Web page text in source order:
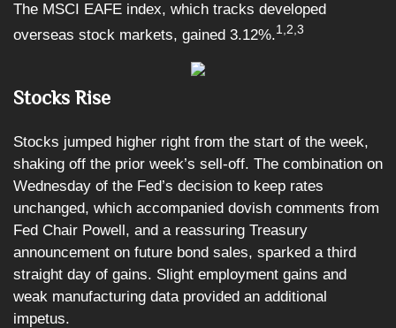
The MSCI EAFE index, which tracks developed
overseas stock markets, gained 3.12%.1,2,3
Stocks Rise
Stocks jumped higher right from the start of the week,
shaking off the prior week’s sell-off. The combination on
Wednesday of the Fed’s decision to keep rates
unchanged, which accompanied dovish comments from
Fed Chair Powell, and a reassuring Treasury
announcement on future bond sales, sparked a third
straight day of gains. Slight employment gains and
weak manufacturing data provided an additional
impetus.